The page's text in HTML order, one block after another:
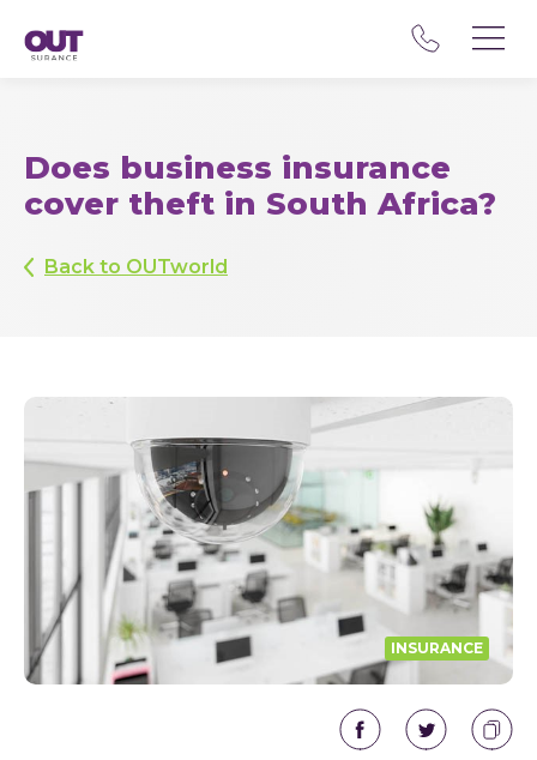
Does business insurance
cover theft in South Africa?
Back to OUTworld
INSURANCE